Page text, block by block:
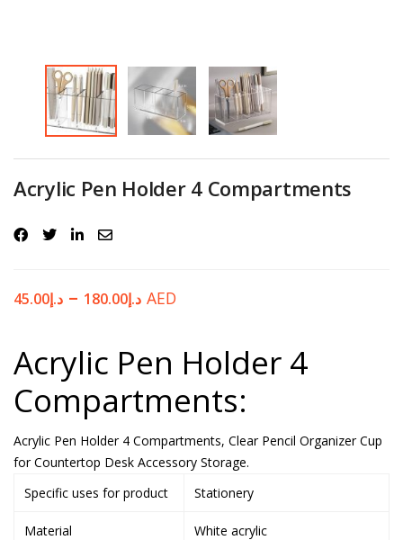
throughout this website, to manage access to your account, and for
Acrylic Pen Holder 4 Compartments
د.إ45.00 – د.إ180.00 AED
Acrylic Pen Holder 4
Compartments:
Acrylic Pen Holder 4 Compartments, Clear Pencil Organizer Cup
for Countertop Desk Accessory Storage.
Specific uses for product
Stationery
Material White acrylic